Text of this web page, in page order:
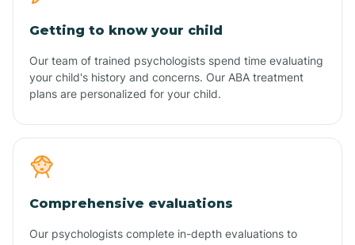
Getting to know your child
Our team of trained psychologists spend time evaluating
your child's history and concerns. Our ABA treatment
plans are personalized for your child.
Comprehensive evaluations
Our psychologists complete in-depth evaluations to